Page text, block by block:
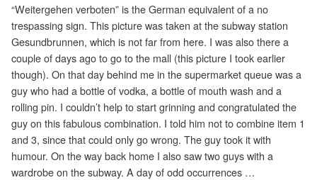
“Weitergehen verboten” is the German equivalent of a no
trespassing sign. This picture was taken at the subway station
Gesundbrunnen, which is not far from here. I was also there a
couple of days ago to go to the mall (this picture I took earlier
though). On that day behind me in the supermarket queue was a
guy who had a bottle of vodka, a bottle of mouth wash and a
rolling pin. I couldn’t help to start grinning and congratulated the
guy on this fabulous combination. I told him not to combine item 1
and 3, since that could only go wrong. The guy took it with
humour. On the way back home I also saw two guys with a
wardrobe on the subway. A day of odd occurrences …